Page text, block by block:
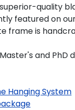
quality
featured on
frame is
and PhD
Hanging System